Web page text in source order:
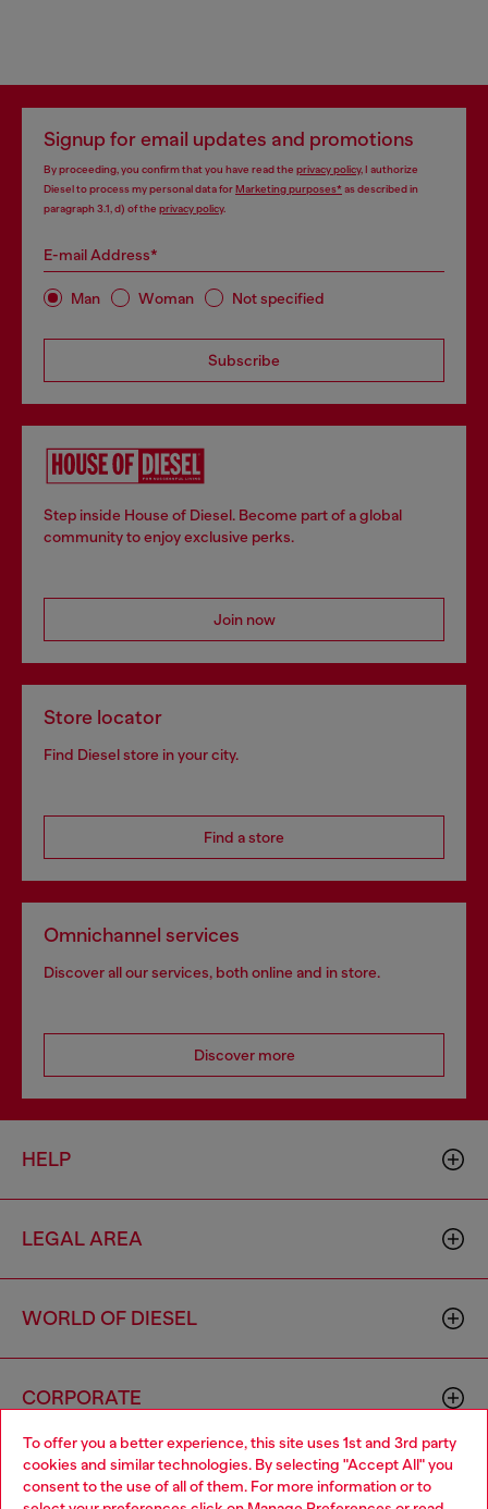
To offer you a better experience, this site uses 1st and 3rd party
cookies and similar technologies. By selecting "Accept All" you
consent to the use of all of them. For more information or to
Signup for email updates and promotions
By proceeding, you confirm that you have read the privacy policy, I authorize
Diesel to process my personal data forMarketing purposes*as described in
paragraph 3.1, d) of the privacy policy.
E-mail Address*
Man Woman Not specified
Subscribe
Step inside House of Diesel. Become part of a global
community to enjoy exclusive perks.
Join now
Store locator
Find Diesel store in your city.
Find a store
Omnichannel services
Discover all our services, both online and in store.
Discover more
HELP
LEGAL AREA
WORLD OF DIESEL
CORPORATE
Choose your location